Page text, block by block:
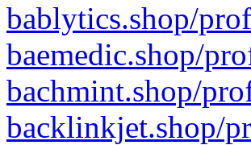
bablytics.shop/
baemedic.shop/
bachmint.shop/
backlinkjet.shop/